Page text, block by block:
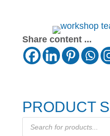
Share content ...
PRODUCT
Products
search